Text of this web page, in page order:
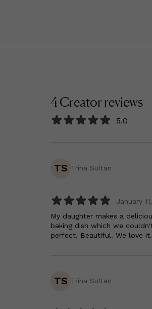
4Creatorreviews
5.0
TS Trina Sultan
January
My daughter makes a
baking dish which we
perfect. Beautiful. We love
TS Trina Sultan